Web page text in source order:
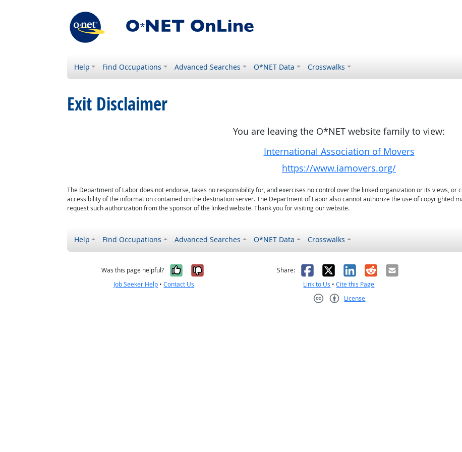
Help Find Occupations Advanced Searches O*NET Data Crosswalks
Exit Disclaimer
You are leaving the O*NET website family to view:
International Association of Movers
https://www.iamovers.org/
The Department of Labor does not endorse, takes no responsibility for, and exercises no control over the linked organization or its views, or
accessibility of the information contained on the destination server. The Department of Labor also cannot authorize the use of copyrighted
request such authorization from the sponsor of the linked website. Thank you for visiting our website.
Help Find Occupations Advanced Searches O*NET Data Crosswalks
Was this page helpful? Yes, it was helpful
No, it was not helpful
Job Seeker Help •Contact Us
Share: Facebook
X LinkedIn
RedditEmail
Link to Us •Cite this Page
License